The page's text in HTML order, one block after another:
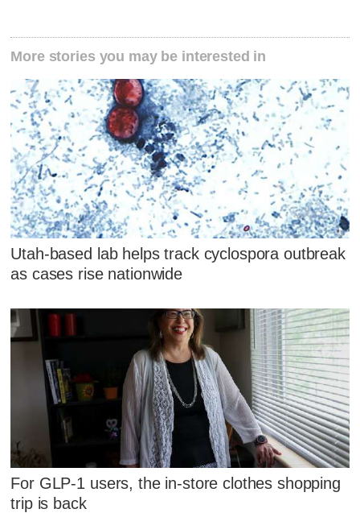
More stories you may be interested in
Utah-based lab helps track cyclospora outbreak
as cases rise nationwide
For GLP-1 users, the in-store clothes shopping
trip is back